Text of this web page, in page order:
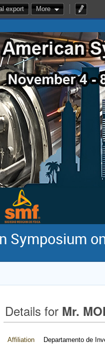
export More
Symposium
Details for Mr.
Affiliation
Departamento de